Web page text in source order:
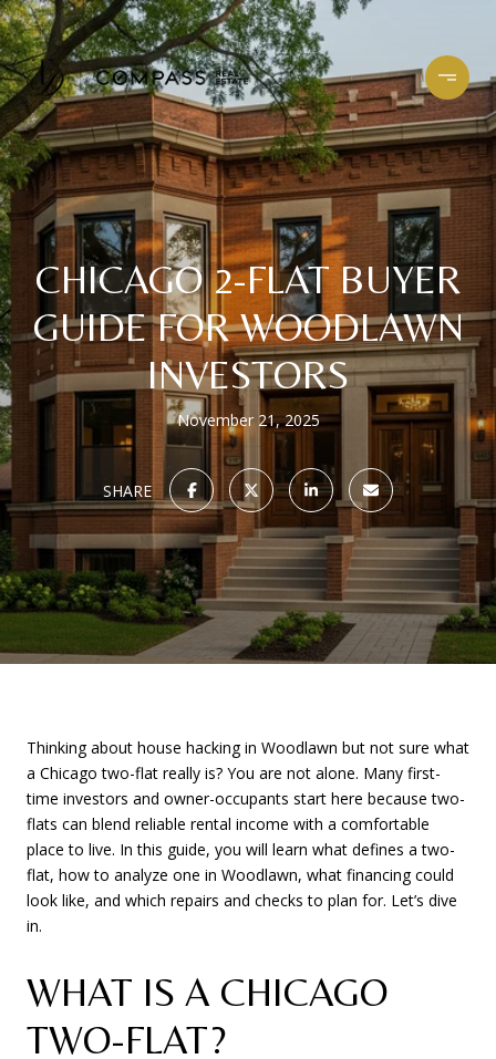
CHICAGO 2-FLAT BUYER
GUIDE FOR WOODLAWN
INVESTORS
November 21, 2025
SHARE
Thinking about house hacking in Woodlawn but not sure what
a Chicago two-flat really is? You are not alone. Many first-
time investors and owner-occupants start here because two-
flats can blend reliable rental income with a comfortable
place to live. In this guide, you will learn what defines a two-
flat, how to analyze one in Woodlawn, what financing could
look like, and which repairs and checks to plan for. Let’s dive
in.
WHAT IS A CHICAGO
TWO-FLAT?